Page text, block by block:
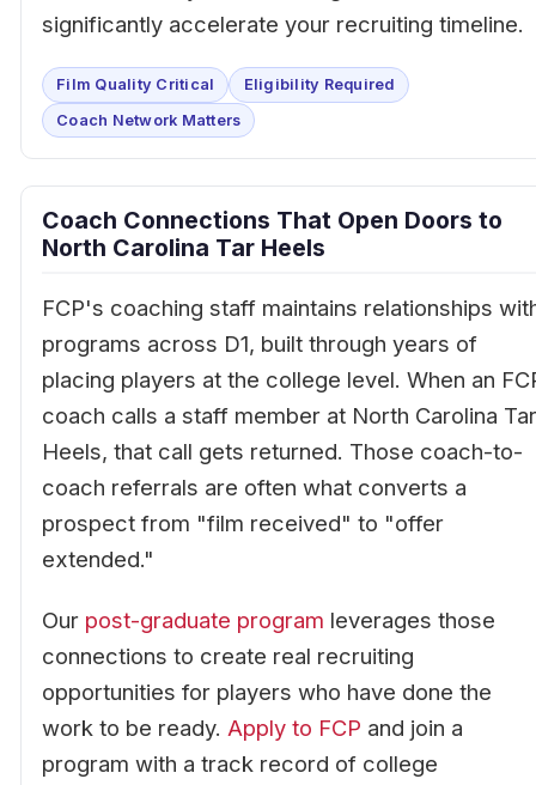
significantly accelerate your recruiting timeline.
Film Quality Critical
Eligibility Required
Coach Network Matters
Coach Connections That Open Doors to
North Carolina Tar Heels
FCP's coaching staff maintains relationships
programs across D1, built through years of
placing players at the college level. When an
coach calls a staff member at North Carolina Tar
Heels, that call gets returned. Those coach-to-
coach referrals are often what converts a
prospect from "film received" to "offer
extended."
Our post-graduate program leverages those
connections to create real recruiting
opportunities for players who have done the
work to be ready. Apply to FCP and join a
program with a track record of college